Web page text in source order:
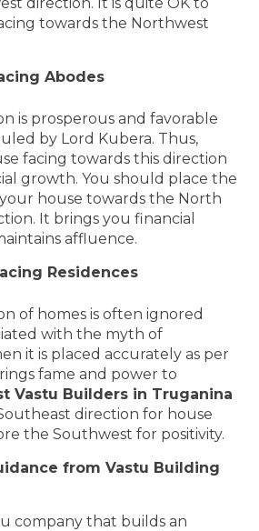
towards the Northwest
Abodes
is prosperous and favorable
by Lord Kubera. Thus,
facing towards this direction
growth. You should place the
house towards the North
It brings you financial
affluence.
Residences
of homes is often ignored
with the myth of
it is placed accurately as per
fame and power to
Vastu Builders in Truganina
direction for house
the Southwest for positivity.
from Vastu Building
company that builds an